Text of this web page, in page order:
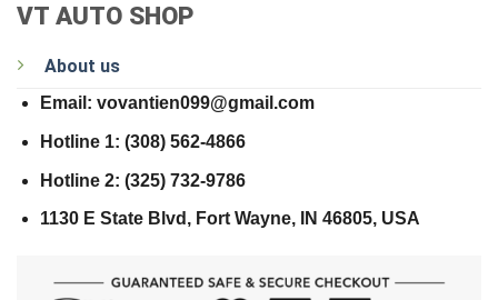
VT AUTO SHOP
About us
Email: vovantien099@gmail.com
Hotline 1: (308) 562-4866
Hotline 2: (325) 732-9786
1130 E State Blvd, Fort Wayne, IN 46805, USA